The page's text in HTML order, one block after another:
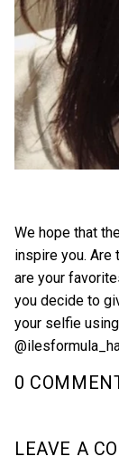
We hope that
inspire you. Are
are your
you decide to
your selfie
0
LEAVE A